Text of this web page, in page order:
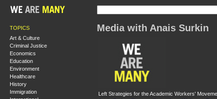
TOPICS
Art & Culture
Criminal Justice
Economics
Education
Environment
Healthcare
History
Immigration
Media with Anais Surkin
Left Strategies for the Academic Workers'